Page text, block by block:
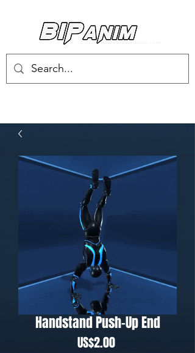
Handstand Push-Up End
US$2.00Price